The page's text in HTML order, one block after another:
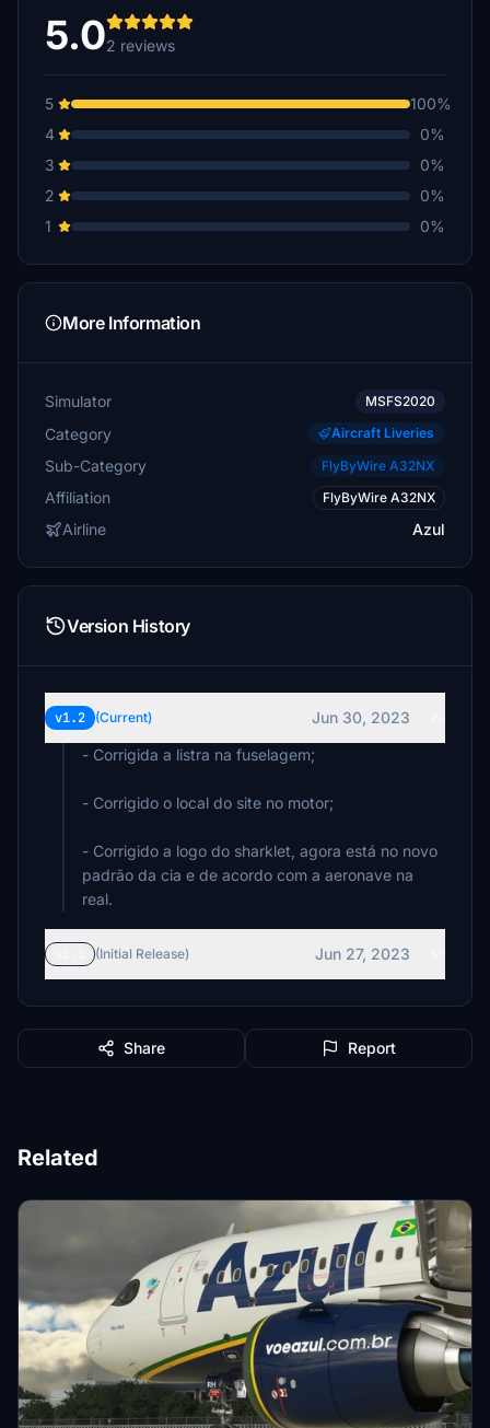
5.02 reviews
5
100%
4
0%
3
0%
2
0%
1
0%
More Information
Simulator MSFS2020
Category Aircraft Liveries
Sub-Category FlyByWire A32NX
Affiliation FlyByWire A32NX
Airline Azul
Version History
v1.2 (Current)
Jun 30, 2023
- Corrigida a listra na fuselagem;
- Corrigido o local do site no motor;
- Corrigido a logo do sharklet, agora está no novo
padrão da cia e de acordo com a aeronave na
real.
(Initial Release) Jun 27, 2023
Share Report
Related